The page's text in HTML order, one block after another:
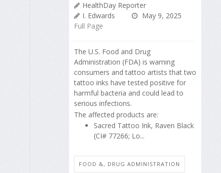
HealthDay Reporter
I. Edwards
May 9, 2025
Full Page
The U.S. Food and Drug
Administration (FDA) is warning
consumers and tattoo artists that two
tattoo inks have tested positive for
harmful bacteria and could lead to
serious infections.
The affected products are:
Sacred Tattoo Ink, Raven Black
(CI# 77266; Lo...
FOOD &, DRUG ADMINISTRATION